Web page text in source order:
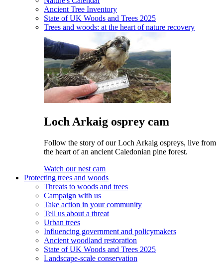
Ancient Tree Inventory
State of UK Woods and Trees 2025
Trees and woods: at the heart of nature recovery
Loch Arkaig osprey cam
Follow the story of our Loch Arkaig ospreys, live from
the heart of an ancient Caledonian pine forest.
Watch our nest cam
Protecting trees and woods
Threats to woods and trees
Campaign with us
Take action in your community
Tell us about a threat
Urban trees
Influencing government and policymakers
Ancient woodland restoration
State of UK Woods and Trees 2025
Landscape-scale conservation